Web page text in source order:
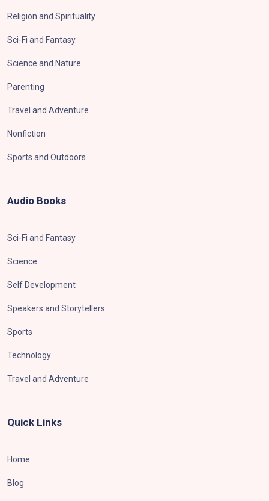
Religion and Spirituality
Sci-Fi and Fantasy
Science and Nature
Parenting
Travel and Adventure
Nonfiction
Sports and Outdoors
Audio Books
Sci-Fi and Fantasy
Science
Self Development
Speakers and Storytellers
Sports
Technology
Travel and Adventure
Quick Links
Home
Blog